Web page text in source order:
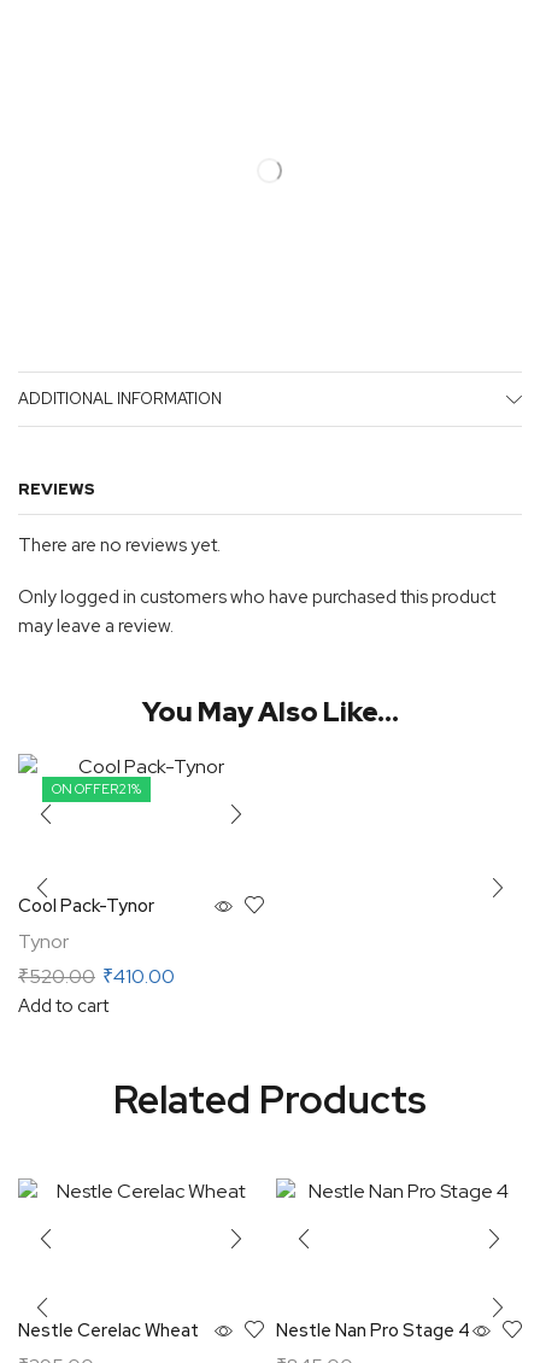
ADDITIONAL INFORMATION
REVIEWS
There are no reviews yet.
Only logged in customers who have purchased this product
may leave a review.
You May Also Like...
ON OFFER21%
Cool Pack-Tynor
Tynor
₹520.00 ₹410.00
Add to cart
Related Products
Nestle Cerelac Wheat Nestle Nan Pro Stage 4